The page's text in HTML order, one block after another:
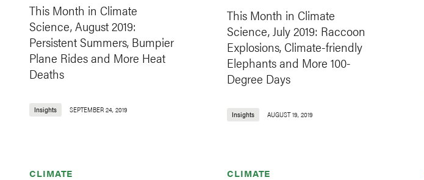
This Month in Climate
Science, August 2019:
Persistent Summers, Bumpier
Plane Rides and More Heat
Deaths
Insights SEPTEMBER 24, 2019
This Month in Climate
Science, July 2019: Raccoon
Explosions, Climate-friendly
Elephants and More 100-
Degree Days
Insights AUGUST 19, 2019
CLIMATE CLIMATE